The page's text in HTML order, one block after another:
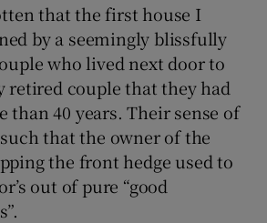
that the first house I
by a seemingly blissfully
who lived next door to
retired couple that they had
than 40 years. Their sense of
that the owner of the
the front hedge used to
out of pure “good